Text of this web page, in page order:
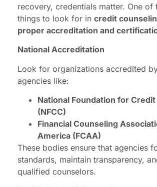
recovery, credentials matter. One of
things to look for in credit
proper accreditation and
National Accreditation
Look for organizations accredited
agencies like:
National Foundation for
(NFCC)
Financial Counseling
America (FCAA)
These bodies ensure that agencies
standards, maintain transparency,
qualified counselors.